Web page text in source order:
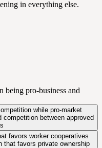
in everything else.
being pro-business and
while pro-market
between approved
favors worker cooperatives
that favors private ownership